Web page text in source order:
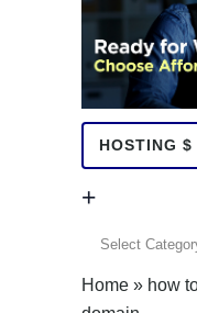
HOSTING
+
Home » how